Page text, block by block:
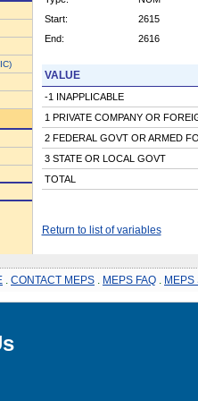
Start:
2615
End:
2616
VALUE
-1 INAPPLICABLE
1 PRIVATE COMPANY OR
2 FEDERAL GOVT OR ARMED
3 STATE OR LOCAL GOVT
TOTAL
Return to list of variables
CONTACT MEPS MEPS FAQ MEPS